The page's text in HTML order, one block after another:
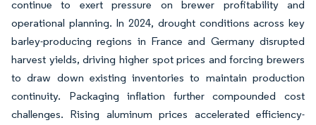
continue to exert pressure on brewer profitability and
operational planning. In 2024, drought conditions across key
barley-producing regions in France and Germany disrupted
harvest yields, driving higher spot prices and forcing brewers
to draw down existing inventories to maintain production
continuity. Packaging inflation further compounded cost
challenges. Rising aluminum prices accelerated efficiency-